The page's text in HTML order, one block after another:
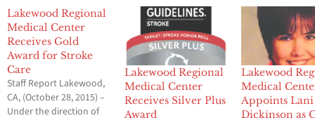
Lakewood Regional
Medical Center
Receives Gold
Award for Stroke
Care
Staff Report Lakewood,
CA, (October 28, 2015) –
Under the direction of
Lakewood Regional
Medical Center
Receives Silver Plus
Award
Lakewood
Medical
Appoints Lani
Dickinson as